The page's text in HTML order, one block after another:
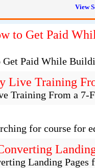
View
to Get Paid
Get Paid While
Live Training
Training From a 7-
for course for
Landing